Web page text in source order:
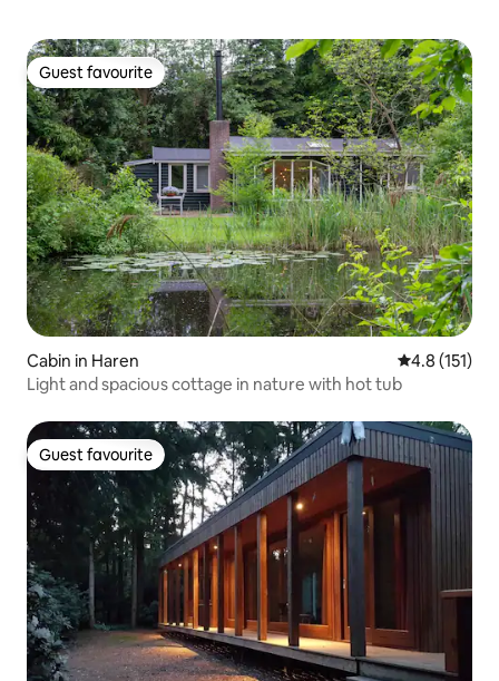
Guest favourite
Guest favourite
Cabin in Haren 4.8 out of 5
4.8 (151)
Light and spacious cottage in nature with hot tub
Guest favourite
Guest favourite